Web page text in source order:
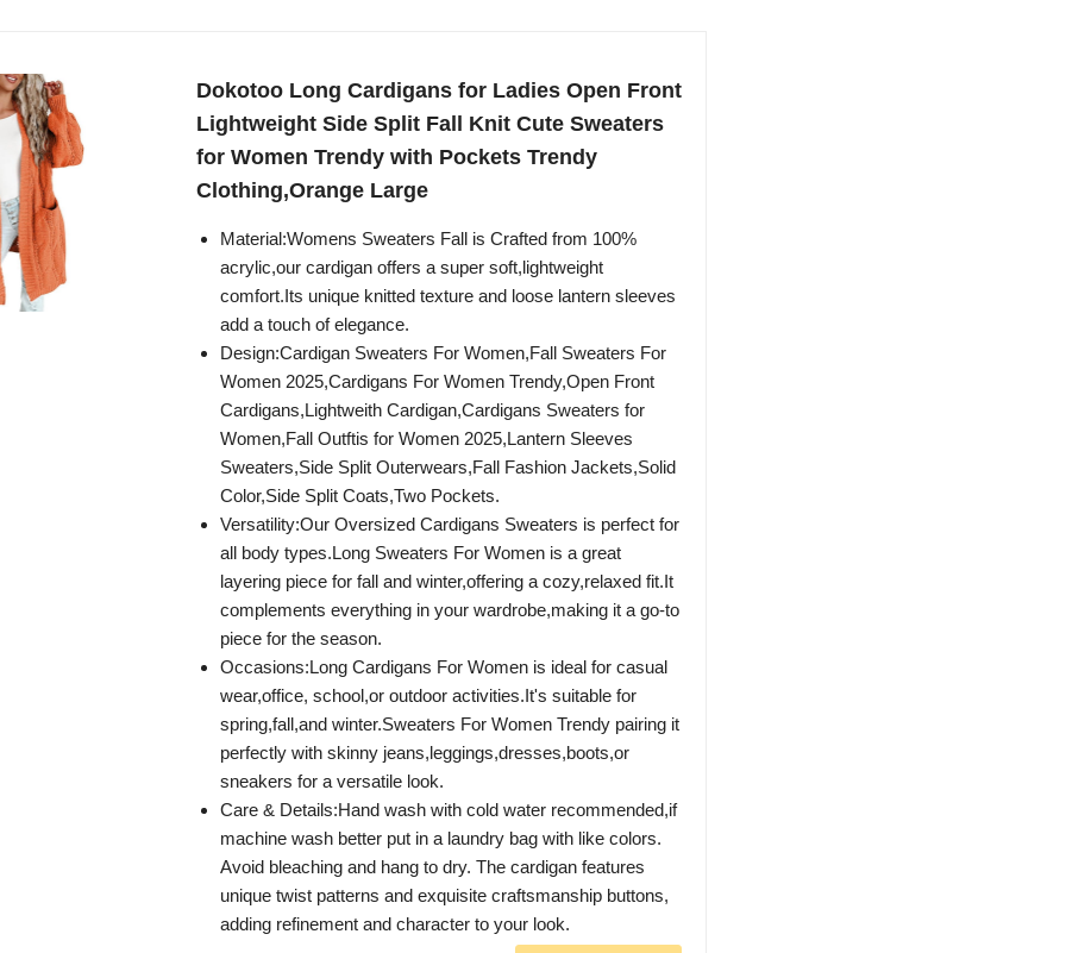
Dokotoo Long Cardigans for Ladies Open Front
Lightweight Side Split Fall Knit Cute Sweaters
for Women Trendy with Pockets Trendy
Clothing,Orange Large
Material:Womens Sweaters Fall is Crafted from 100%
acrylic,our cardigan offers a super soft,lightweight
comfort.Its unique knitted texture and loose lantern sleeves
add a touch of elegance.
Design:Cardigan Sweaters For Women,Fall Sweaters For
Women 2025,Cardigans For Women Trendy,Open Front
Cardigans,Lightweith Cardigan,Cardigans Sweaters for
Women,Fall Outftis for Women 2025,Lantern Sleeves
Sweaters,Side Split Outerwears,Fall Fashion Jackets,Solid
Color,Side Split Coats,Two Pockets.
Versatility:Our Oversized Cardigans Sweaters is perfect for
all body types.Long Sweaters For Women is a great
layering piece for fall and winter,offering a cozy,relaxed fit.It
complements everything in your wardrobe,making it a go-to
piece for the season.
Occasions:Long Cardigans For Women is ideal for casual
wear,office, school,or outdoor activities.It's suitable for
spring,fall,and winter.Sweaters For Women Trendy pairing it
perfectly with skinny jeans,leggings,dresses,boots,or
sneakers for a versatile look.
Care & Details:Hand wash with cold water recommended,if
machine wash better put in a laundry bag with like colors.
Avoid bleaching and hang to dry. The cardigan features
unique twist patterns and exquisite craftsmanship buttons,
adding refinement and character to your look.